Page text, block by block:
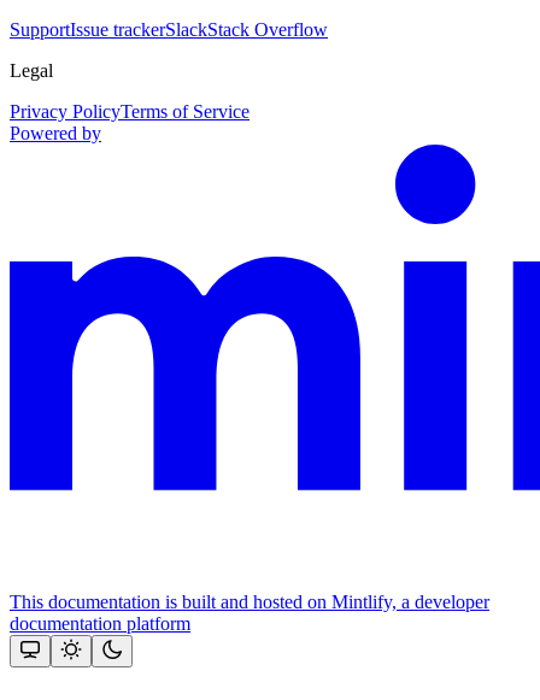
SupportIssue trackerSlackStack Overflow
Legal
Privacy PolicyTerms of Service
Powered by
This documentation is built and hosted on Mintlify, a developer
documentation platform